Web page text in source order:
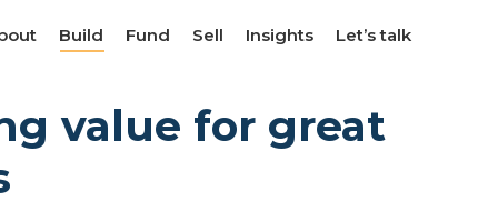
Build Fund Sell Insights Let’s talk
value for great
Build Fund Sell Insights Let’s talk